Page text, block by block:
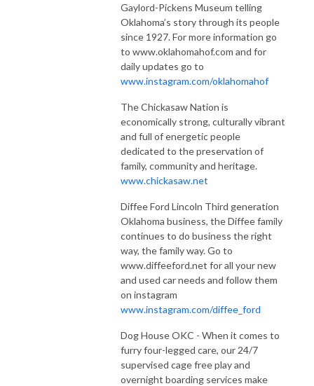
Gaylord-Pickens Museum telling
Oklahoma’s story through its people
since 1927. For more information go
to www.oklahomahof.com and for
daily updates go to
www.instagram.com/oklahomahof
The Chickasaw Nation is
economically strong, culturally vibrant
and full of energetic people
dedicated to the preservation of
family, community and heritage.
www.chickasaw.net
Diffee Ford Lincoln Third generation
Oklahoma business, the Diffee family
continues to do business the right
way, the family way. Go to
www.diffeeford.net for all your new
and used car needs and follow them
on instagram
www.instagram.com/diffee_ford
Dog House OKC - When it comes to
furry four-legged care, our 24/7
supervised cage free play and
overnight boarding services make